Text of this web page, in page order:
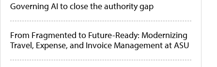
Governing AI to close the authority gap
From Fragmented to Future-Ready: Modernizing
Travel, Expense, and Invoice Management at ASU